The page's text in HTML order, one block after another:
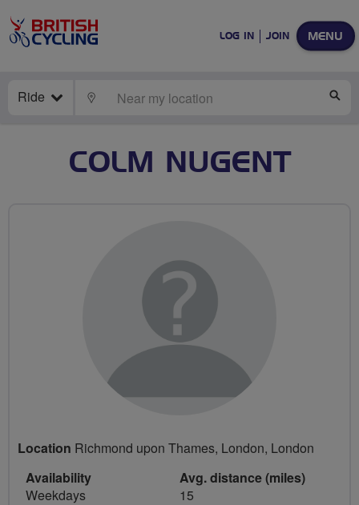
MENU
LOG IN JOIN
Ride LOCATE
COLM NUGENT
Location Richmond upon Thames, London, London
Availability
Weekdays
Avg. distance (miles)
15